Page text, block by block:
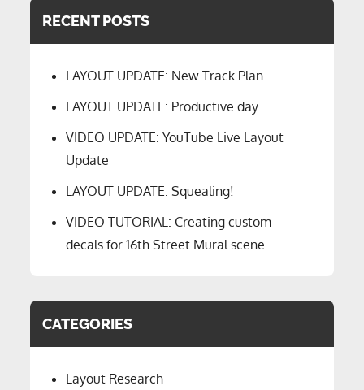
RECENT POSTS
LAYOUT UPDATE: New Track Plan
LAYOUT UPDATE: Productive day
VIDEO UPDATE: YouTube Live Layout
Update
LAYOUT UPDATE: Squealing!
VIDEO TUTORIAL: Creating custom
decals for 16th Street Mural scene
CATEGORIES
Layout Research